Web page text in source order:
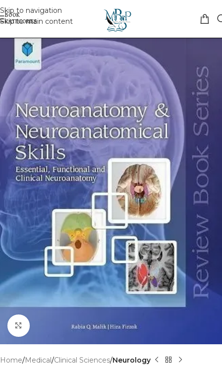
Skip to navigation
Skip to main content
Click to enlarge
Home Medical Clinical Sciences Neurology